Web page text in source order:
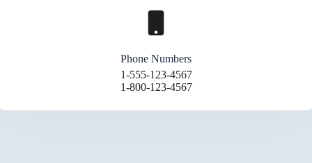
Phone Numbers
1-555-123-4567
1-800-123-4567